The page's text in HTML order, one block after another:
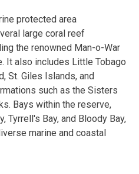
protected area
large coral reef
the renowned Man-o-War
It also includes Little Tobago
St. Giles Islands, and
such as the Sisters
Bays within the reserve,
Tyrrell's Bay, and Bloody Bay,
marine and coastal